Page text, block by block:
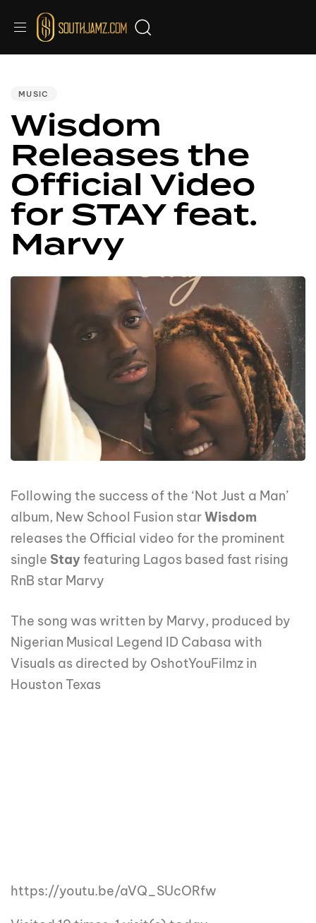
MUSIC
Wisdom
Releases the
Official Video
for STAY feat.
Marvy
Following the success of the ‘Not Just a Man’
album, New School Fusion starWisdom
releases the Official video for the prominent
single Stay featuring Lagos based fast rising
RnB star Marvy
The song was written by Marvy, produced by
Nigerian Musical Legend ID Cabasa with
Visuals as directed by OshotYouFilmz in
Houston Texas
https://youtu.be/aVQ_SUcORfw